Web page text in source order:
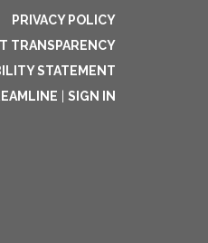
PRIVACY POLICY
TRANSPARENCY
STATEMENT
SIGN IN